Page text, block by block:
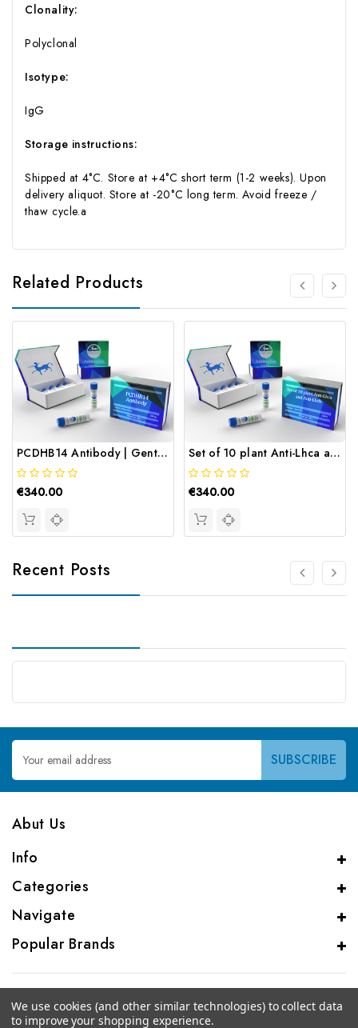
Clonality:
Polyclonal
Isotype:
IgG
Storage instructions:
Shipped at 4°C. Store at +4°C short term (1-2 weeks). Upon
delivery aliquot. Store at -20°C long term. Avoid freeze /
thaw cycle.a
Related Products
PCDHB14 Antibody | Gentaur
€340.00
Set of 10 plant Anti-Lhca and Anti-Lhcb | Gentaur
€340.00
Recent Posts
Email
Address
Abut Us
Info
Categories
Navigate
Popular Brands
We use cookies (and other similar technologies) to collect data
to improve your shopping experience.